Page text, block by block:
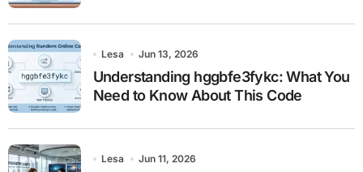
Lesa Jun 13, 2026
Understanding hggbfe3fykc: What You
Need to Know About This Code
Lesa Jun 11, 2026